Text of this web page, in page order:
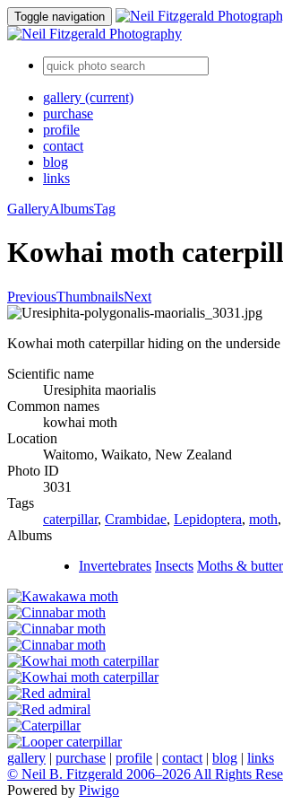
Toggle navigation
gallery (current)
purchase
profile
contact
blog
links
GalleryAlbumsTag
Kowhai moth
PreviousThumbnailsNext
Kowhai moth caterpillar hiding on the
Scientific name
Uresiphita maorialis
Common names
kowhai moth
Location
Waitomo, Waikato, New Zealand
Photo ID
3031
Tags
caterpillar, Crambidae, Lepidoptera, moth,
Albums
Invertebrates Insects Moths &
gallery | purchase | profile | contact | blog | links
© Neil B. Fitzgerald 2006–2026 All Rights
Powered by Piwigo